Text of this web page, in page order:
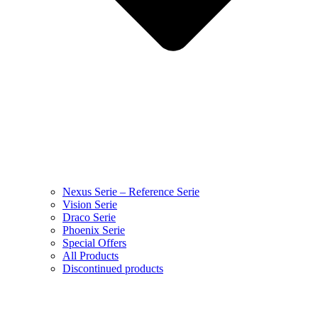
Nexus Serie – Reference Serie
Vision Serie
Draco Serie
Phoenix Serie
Special Offers
All Products
Discontinued products